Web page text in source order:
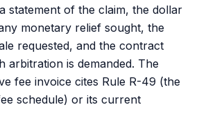
statement of the claim, the dollar
monetary relief sought, the
requested, and the contract
arbitration is demanded. The
fee invoice cites Rule R-49 (the
schedule) or its current